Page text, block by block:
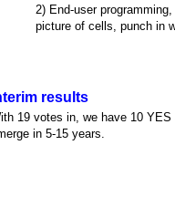
2) End-user
picture of cells, punch in
results
19 votes in, we have 10
in 5-15 years.